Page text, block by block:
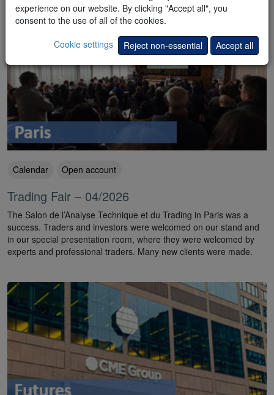
Calendar Open account
Trading Fair – 04/2026
The Salon de l’Analyse Technique et du Trading in Paris was a
success. Traders and investors were welcomed on our stand and
in our special presentation room, where they were welcomed by
experts and professional traders. Many new clients were made.
experience on our website. By clicking "Accept all", you
consent to the use of all of the cookies.
Cookie settings
Reject non-essential Accept all